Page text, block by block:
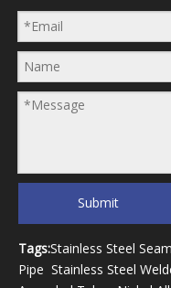
Submit
Tags:Stainless Steel
Pipe Stainless Steel